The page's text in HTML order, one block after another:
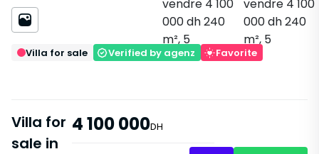
Villa for sale Verified by agenz Favorite
Villa for
sale in
4 100 000DH